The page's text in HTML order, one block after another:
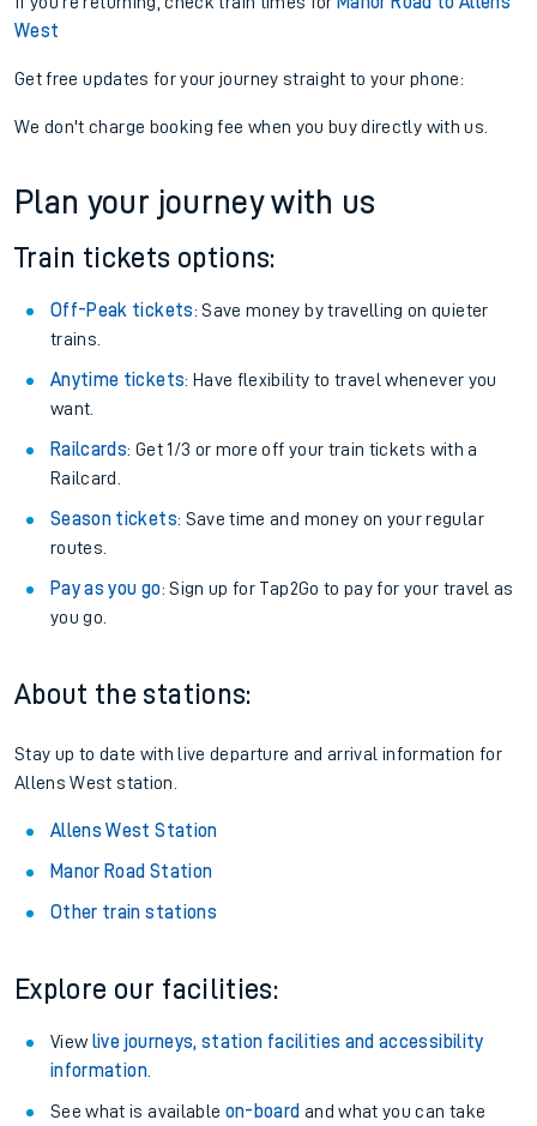
West
Get free updates for your journey straight to your phone:
We don't charge booking fee when you buy directly with us.
Plan your journey with us
Train tickets options:
Off-Peak tickets: Save money by travelling on quieter
trains.
Anytime tickets: Have flexibility to travel whenever you
want.
Railcards: Get 1/3 or more off your train tickets with a
Railcard.
Season tickets: Save time and money on your regular
routes.
Pay as you go: Sign up for Tap2Go to pay for your travel as
you go.
About the stations:
Stay up to date with live departure and arrival information for
Allens West station.
Allens West Station
Manor Road Station
Other train stations
Explore our facilities:
View live journeys, station facilities and accessibility
information.
See what is available on-board and what you can take